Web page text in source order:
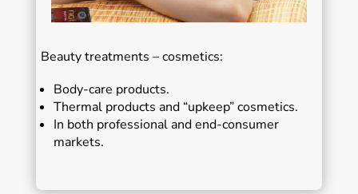
Beauty treatments – cosmetics:
Body-care products.
Thermal products and “upkeep” cosmetics.
In both professional and end-consumer
markets.